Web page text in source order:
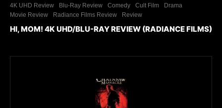
4K UHD Review Blu-Ray Review Comedy Cult Film
Drama
Movie Review
Radiance Films Review Review
HI, MOM! 4K UHD/BLU-RAY REVIEW (RADIANCE FILMS)